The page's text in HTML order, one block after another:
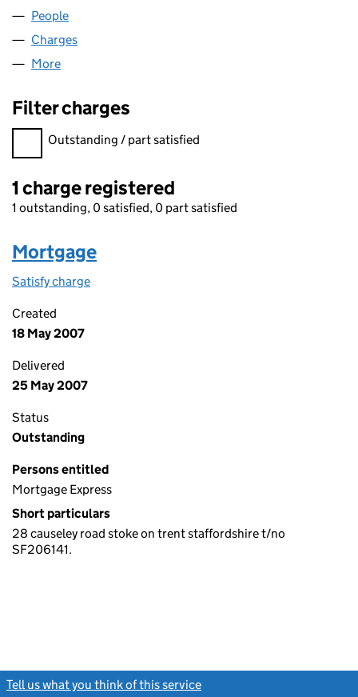
People
Charges
More
Filter charges
Filter charges
Outstanding / part satisfied
1 charge registered
1 outstanding, 0 satisfied, 0 part satisfied
Mortgage
Satisfy charge
Created
18 May 2007
Delivered
25 May 2007
Status
Outstanding
Persons entitled
Mortgage Express
Short particulars
28 causeley road stoke on trent staffordshire t/no
SF206141.
Tell us what you think of this service